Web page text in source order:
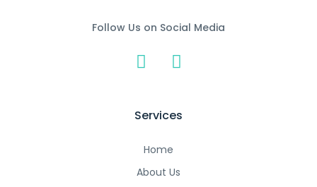
Follow Us on Social Media
Services
Home
About Us